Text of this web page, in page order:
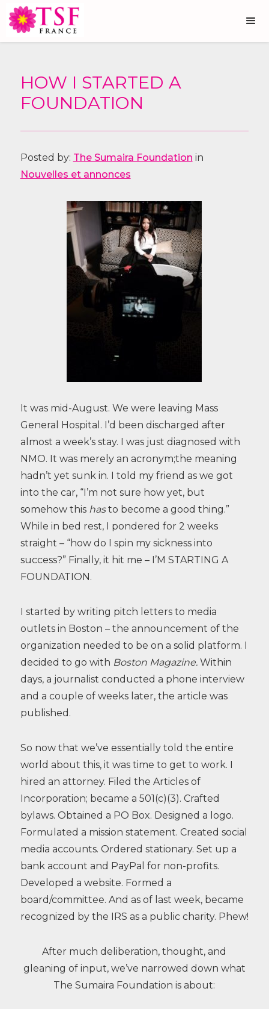
HOW I STARTED A
FOUNDATION
Posted by: The Sumaira Foundation in
Nouvelles et annonces
It was mid-August. We were leaving Mass
General Hospital. I’d been discharged after
almost a week’s stay. I was just diagnosed with
NMO. It was merely an acronym;the meaning
hadn’t yet sunk in. I told my friend as we got
into the car, “I’m not sure how yet, but
somehow this hasto become a good thing.”
While in bed rest, I pondered for 2 weeks
straight – “how do I spin my sickness into
success?” Finally, it hit me – I’M STARTING A
FOUNDATION.
I started by writing pitch letters to media
outlets in Boston – the announcement of the
organization needed to be on a solid platform. I
decided to go with Boston Magazine. Within
days, a journalist conducted a phone interview
and a couple of weeks later, the article was
published.
So now that we’ve essentially told the entire
world about this, it was time to get to work. I
hired an attorney. Filed the Articles of
Incorporation; became a 501(c)(3). Crafted
bylaws. Obtained a PO Box. Designed a logo.
Formulated a mission statement. Created social
media accounts. Ordered stationary. Set up a
bank account and PayPal for non-profits.
Developed a website. Formed a
board/committee. And as of last week, became
recognized by the IRS as a public charity. Phew!
After much deliberation, thought, and
gleaning of input, we’ve narrowed down what
The Sumaira Foundation is about: